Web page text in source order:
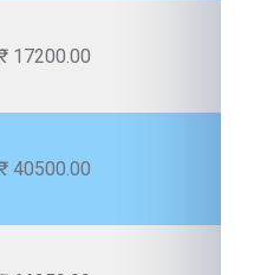
₹ 17200.00
₹ 40500.00